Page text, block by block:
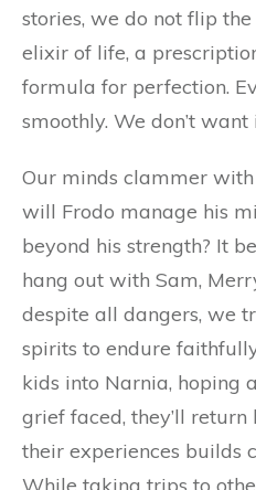
stories, we do not flip
elixir of life, a
formula for perfection.
smoothly. We don’t want
Our minds clammer
will Frodo manage his
beyond his strength? It
hang out with Sam,
despite all dangers, we
spirits to endure
kids into Narnia, hoping
grief faced, they’ll
their experiences builds
While taking trips to